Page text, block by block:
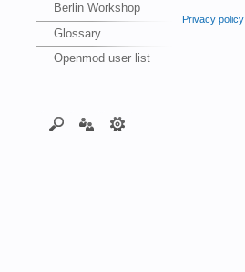
Berlin Workshop
Glossary
Openmod user list
Privacy policy